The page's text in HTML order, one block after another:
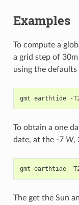
Examples
To compute a
a grid step of
using the
To obtain a one
date, at the -7 W,
The get the Sun